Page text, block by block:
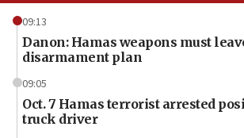
09:13
Danon: Hamas weapons must
disarmament plan
09:05
Oct. 7 Hamas terrorist arrested
truck driver